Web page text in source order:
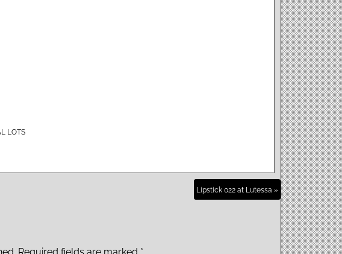
LOTS
Lipstick 022 at Lutessa »